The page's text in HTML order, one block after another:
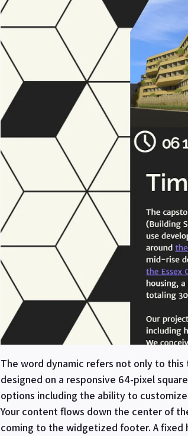
The word dynamic refers not only to
designed on a responsive 64-pixel
options including the ability to
Your content flows down the center of
coming to the widgetized footer. A fixed